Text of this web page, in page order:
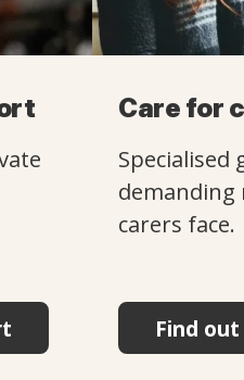
Care for
Specialised
carers face.
Find